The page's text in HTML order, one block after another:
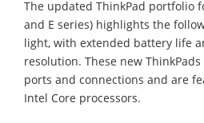
The updated ThinkPad portfolio
and E series) highlights the
light, with extended battery life
resolution. These new
ports and connections and are
Intel Core processors.